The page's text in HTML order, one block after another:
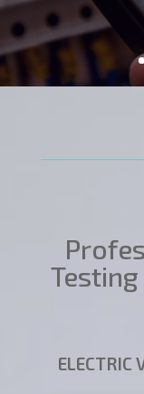
ELECTRIC